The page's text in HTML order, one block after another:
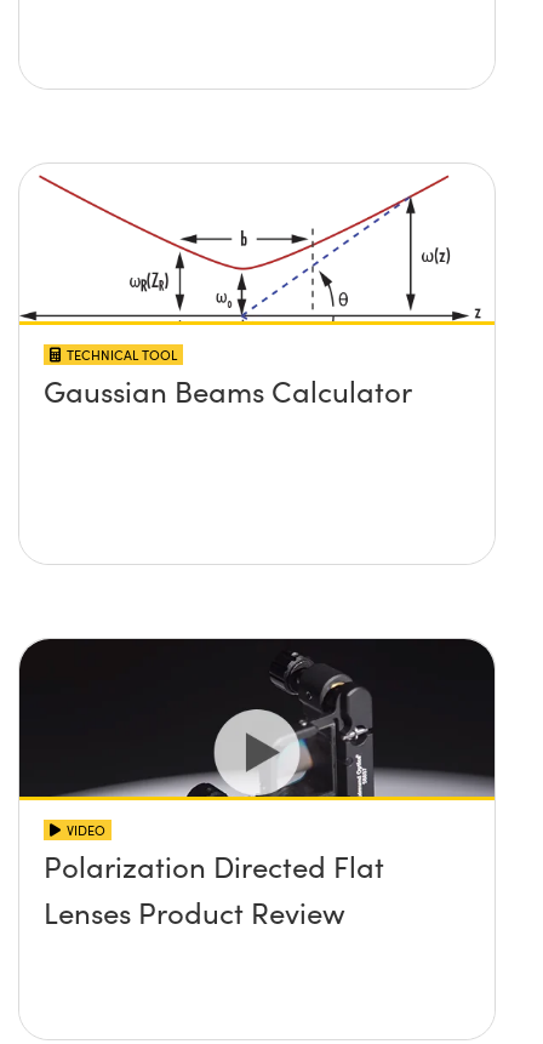
TECHNICAL TOOL
Gaussian Beams Calculator
VIDEO
Polarization Directed Flat
Lenses Product Review